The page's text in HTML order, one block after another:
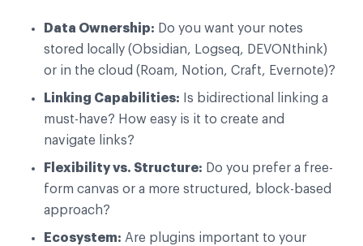
Data Ownership: Do you want your notes
stored locally (Obsidian, Logseq, DEVONthink)
or in the cloud (Roam, Notion, Craft, Evernote)?
Linking Capabilities: Is bidirectional linking a
must-have? How easy is it to create and
navigate links?
Flexibility vs. Structure: Do you prefer a free-
form canvas or a more structured, block-based
approach?
Ecosystem: Are plugins important to your